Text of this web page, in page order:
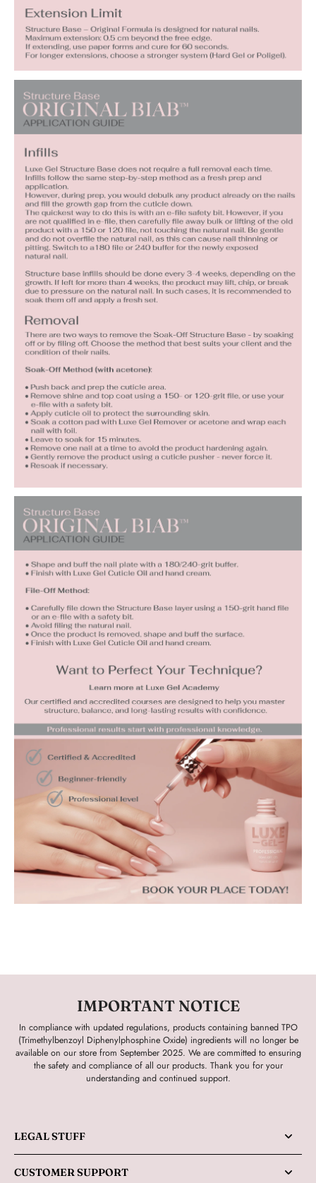
IMPORTANT NOTICE
In compliance with updated regulations, products containing banned TPO
(Trimethylbenzoyl Diphenylphosphine Oxide) ingredients will no longer be
available on our store from September 2025. We are committed to ensuring
the safety and compliance of all our products. Thank you for your
understanding and continued support.
LEGAL STUFF
CUSTOMER SUPPORT